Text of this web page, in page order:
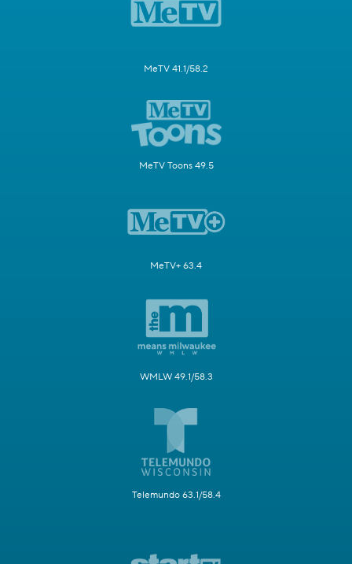
MeTV 41.1/58.2
MeTV Toons 49.5
MeTV+ 63.4
WMLW 49.1/58.3
Telemundo 63.1/58.4